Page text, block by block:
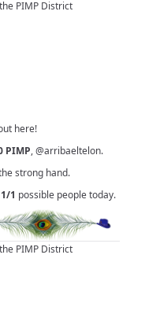
PIMP District
here!
PIMP,@arribaeltelon.
strong hand.
1/1 possible people today.
PIMP District